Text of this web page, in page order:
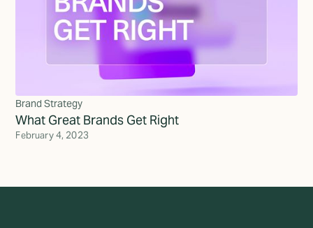
Brand Strategy
What Great Brands Get Right
February 4, 2023